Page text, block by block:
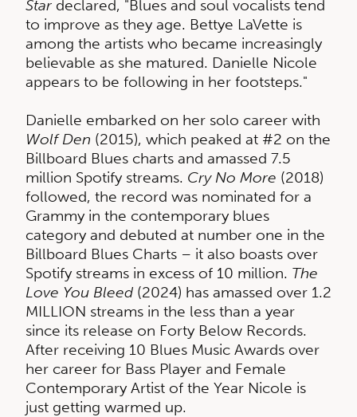
Star declared, "Blues and soul vocalists tend
to improve as they age. Bettye LaVette is
among the artists who became increasingly
believable as she matured. Danielle Nicole
appears to be following in her footsteps."
Danielle embarked on her solo career with
Wolf Den (2015), which peaked at #2 on the
Billboard Blues charts and amassed 7.5
million Spotify streams. Cry No More (2018)
followed, the record was nominated for a
Grammy in the contemporary blues
category and debuted at number one in the
Billboard Blues Charts – it also boasts over
Spotify streams in excess of 10 million. The
Love You Bleed (2024) has amassed over 1.2
MILLION streams in the less than a year
since its release on Forty Below Records.
After receiving 10 Blues Music Awards over
her career for Bass Player and Female
Contemporary Artist of the Year Nicole is
just getting warmed up.